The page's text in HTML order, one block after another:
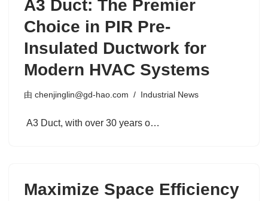
A3 Duct: The Premier
Choice in PIR Pre-
Insulated Ductwork for
Modern HVAC Systems
由 chenjinglin@gd-hao.com Industrial News
A3 Duct, with over 30 years o…
Maximize Space Efficiency